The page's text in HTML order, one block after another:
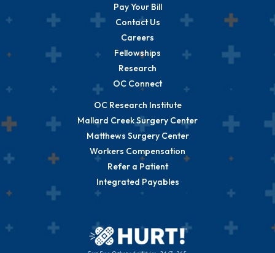
Pay Your Bill
Contact Us
Careers
Fellowships
Research
OC Connect
OC Research Institute
Mallard Creek Surgery Center
Matthews Surgery Center
Workers Compensation
Refer a Patient
Integrated Payables